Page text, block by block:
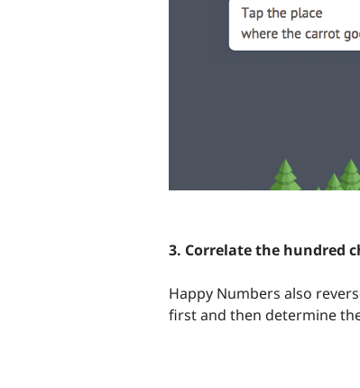
3. Correlate the hundred
Happy Numbers also
first and then determine